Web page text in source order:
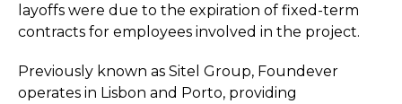
layoffs were due to the expiration of fixed-term
contracts for employees involved in the project.
Previously known as Sitel Group, Foundever
operates in Lisbon and Porto, providing